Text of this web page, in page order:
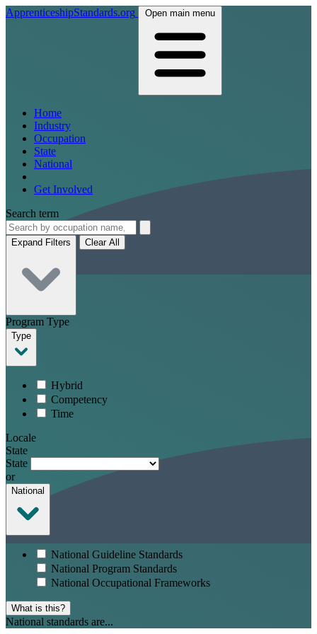
ApprenticeshipStandards.org Open main menu
Home
Industry
Occupation
State
National
Get Involved
Search term
Expand Filters Clear All
Program Type
Type
Hybrid
Competency
Time
Locale
State
State
or
National
National Guideline Standards
National Program Standards
National Occupational Frameworks
What is this?
National standards are...